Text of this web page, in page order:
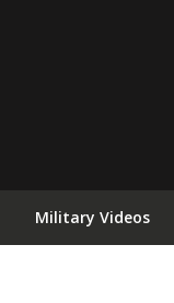
Military Videos